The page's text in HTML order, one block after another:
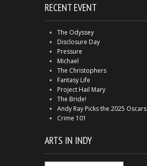
RECENT EVENT
The Odyssey
Disclosure Day
Pressure
Michael
The Christophers
Fantasy Life
Project Hail Mary
The Bride!
Andy Ray Picks the 2025 Oscars
Crime 101
ARTS IN INDY